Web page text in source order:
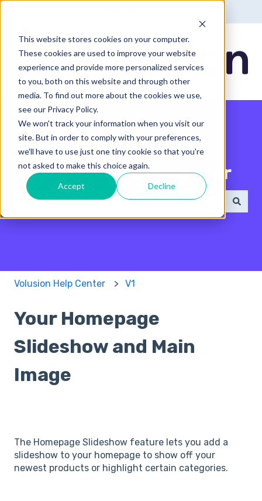
This website stores cookies on your computer.
These cookies are used to improve your website
experience and provide more personalized services
to you, both on this website and through other
media. To find out more about the cookies we use,
see our Privacy Policy.
We won't track your information when you visit our
site. But in order to comply with your preferences,
we'll have to use just one tiny cookie so that you're
not asked to make this choice again.
Accept Decline
Search the Help Center
There are no suggestions because the search field
Volusion Help Center V1
Your Homepage
Slideshow and Main
Image
The Homepage Slideshow feature lets you add a
slideshow to your homepage to show off your
newest products or highlight certain categories.